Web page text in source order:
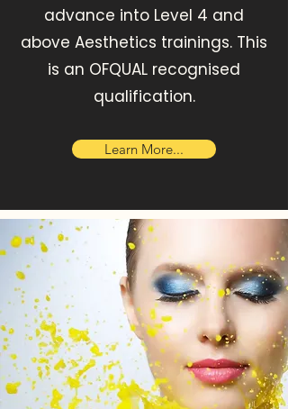
advance into Level 4 and
above Aesthetics trainings. This
is an OFQUAL recognised
qualification.
Learn More...